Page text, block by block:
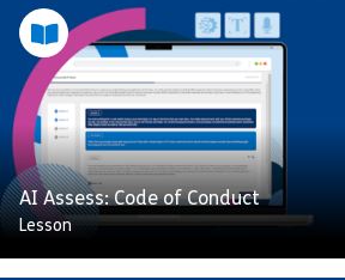
AI Assess: Code of Conduct
Lesson